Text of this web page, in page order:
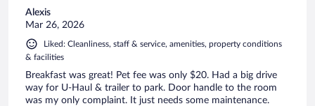
Alexis
Mar 26, 2026
Liked: Cleanliness, staff & service, amenities, property conditions
& facilities
Breakfast was great! Pet fee was only $20. Had a big drive
way for U-Haul & trailer to park. Door handle to the room
was my only complaint. It just needs some maintenance.